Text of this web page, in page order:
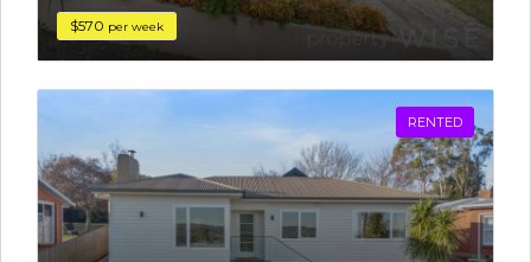
$570 per week
RENTED